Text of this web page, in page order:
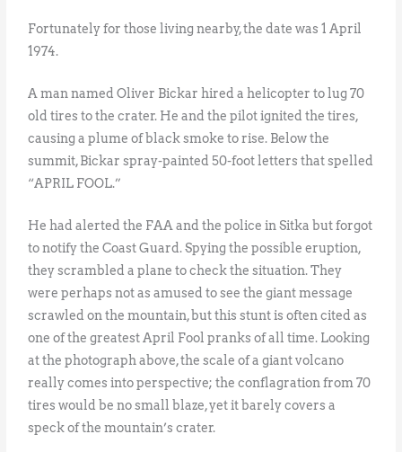
Fortunately for those living nearby, the date was 1 April
1974.
A man named Oliver Bickar hired a helicopter to lug 70
old tires to the crater. He and the pilot ignited the tires,
causing a plume of black smoke to rise. Below the
summit, Bickar spray-painted 50-foot letters that spelled
“APRIL FOOL.”
He had alerted the FAA and the police in Sitka but forgot
to notify the Coast Guard. Spying the possible eruption,
they scrambled a plane to check the situation. They
were perhaps not as amused to see the giant message
scrawled on the mountain, but this stunt is often cited as
one of the greatest April Fool pranks of all time. Looking
at the photograph above, the scale of a giant volcano
really comes into perspective; the conflagration from 70
tires would be no small blaze, yet it barely covers a
speck of the mountain’s crater.